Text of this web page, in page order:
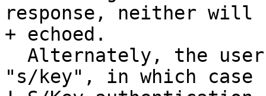
response, neither will
+ echoed.
"s/key", in which case